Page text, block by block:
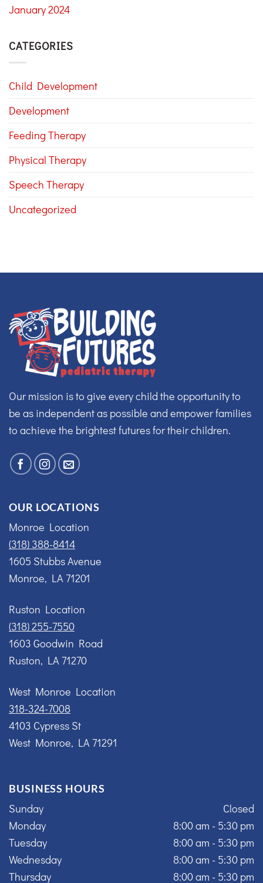
January 2024
CATEGORIES
Child Development
Development
Feeding Therapy
Physical Therapy
Speech Therapy
Uncategorized
Our mission is to give every child the opportunity to
be as independent as possible and empower families
to achieve the brightest futures for their children.
OUR LOCATIONS
Monroe Location
(318) 388-8414
1605 Stubbs Avenue
Monroe, LA 71201
Ruston Location
(318) 255-7550
1603 Goodwin Road
Ruston, LA 71270
West Monroe Location
318-324-7008
4103 Cypress St
West Monroe, LA 71291
BUSINESS HOURS
Sunday
Monday
Tuesday
Wednesday
Thursday
Closed
8:00 am - 5:30 pm
8:00 am - 5:30 pm
8:00 am - 5:30 pm
8:00 am - 5:30 pm